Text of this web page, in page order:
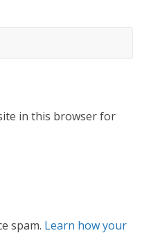
in this browser for
spam. Learn how your